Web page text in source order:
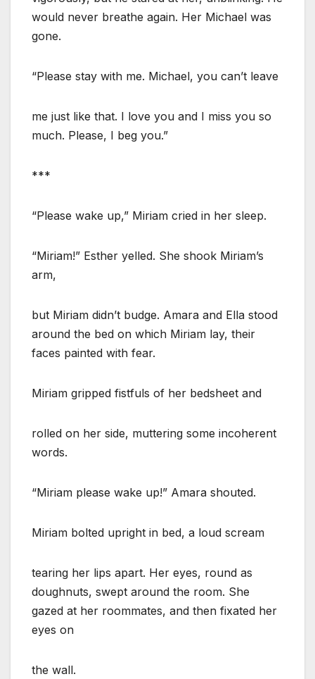
would never breathe again. Her Michael was
gone.
“Please stay with me. Michael, you can’t leave
me just like that. I love you and I miss you so
much. Please, I beg you.”
***
“Please wake up,” Miriam cried in her sleep.
“Miriam!” Esther yelled. She shook Miriam’s
arm,
but Miriam didn’t budge. Amara and Ella stood
around the bed on which Miriam lay, their
faces painted with fear.
Miriam gripped fistfuls of her bedsheet and
rolled on her side, muttering some incoherent
words.
“Miriam please wake up!” Amara shouted.
Miriam bolted upright in bed, a loud scream
tearing her lips apart. Her eyes, round as
doughnuts, swept around the room. She
gazed at her roommates, and then fixated her
eyes on
the wall.